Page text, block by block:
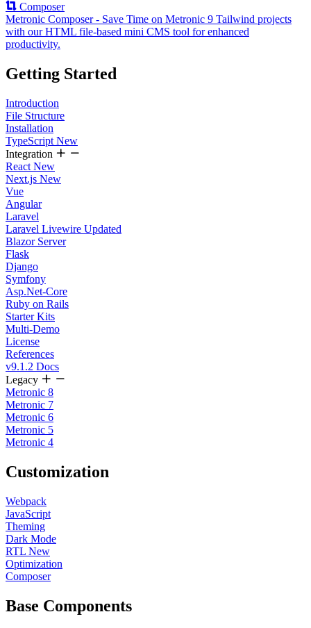
Composer
Metronic Composer - Save Time on Metronic 9 Tailwind projects
with our HTML file-based mini CMS tool for enhanced
productivity.
Getting Started
Introduction
File Structure
Installation
TypeScript New
Integration
React New
Next.js New
Vue
Angular
Laravel
Laravel Livewire Updated
Blazor Server
Flask
Django
Symfony
Asp.Net-Core
Ruby on Rails
Starter Kits
Multi-Demo
License
References
v9.1.2 Docs
Legacy
Metronic 8
Metronic 7
Metronic 6
Metronic 5
Metronic 4
Customization
Webpack
JavaScript
Theming
Dark Mode
RTL New
Optimization
Composer
Base Components